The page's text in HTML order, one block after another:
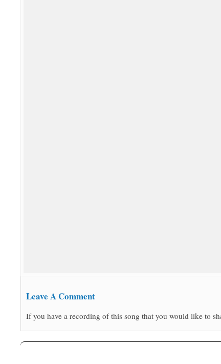
Leave A Comment
If you have a recording of this song that you would like to